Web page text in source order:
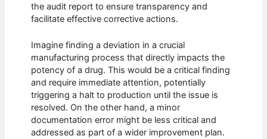
the audit report to ensure transparency and
facilitate effective corrective actions.
Imagine finding a deviation in a crucial
manufacturing process that directly impacts the
potency of a drug. This would be a critical finding
and require immediate attention, potentially
triggering a halt to production until the issue is
resolved. On the other hand, a minor
documentation error might be less critical and
addressed as part of a wider improvement plan.